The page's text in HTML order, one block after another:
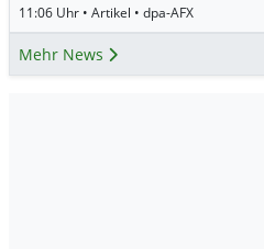
11:06 Uhr • Artikel • dpa-AFX
Mehr News